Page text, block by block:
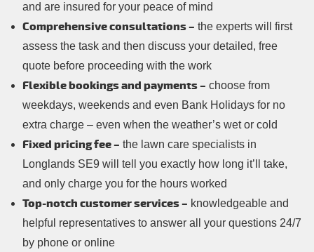
and are insured for your peace of mind
Comprehensive consultations – the experts will first
assess the task and then discuss your detailed, free
quote before proceeding with the work
Flexible bookings and payments – choose from
weekdays, weekends and even Bank Holidays for no
extra charge – even when the weather’s wet or cold
Fixed pricing fee – the lawn care specialists in
Longlands SE9 will tell you exactly how long it’ll take,
and only charge you for the hours worked
Top-notch customer services – knowledgeable and
helpful representatives to answer all your questions 24/7
by phone or online